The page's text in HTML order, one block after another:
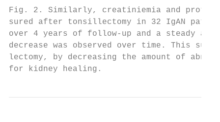
Fig. 2. Similarly, creatiniemia and
sured after tonsillectomy in 32 IgAN
over 4 years of follow-up and a
decrease was observed over time.
lectomy, by decreasing the amount of
for kidney healing.